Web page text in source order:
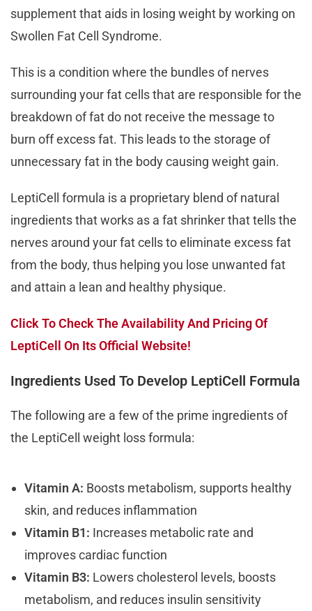
supplement that aids in losing weight by working on
Swollen Fat Cell Syndrome.
This is a condition where the bundles of nerves
surrounding your fat cells that are responsible for the
breakdown of fat do not receive the message to
burn off excess fat. This leads to the storage of
unnecessary fat in the body causing weight gain.
LeptiCell formula is a proprietary blend of natural
ingredients that works as a fat shrinker that tells the
nerves around your fat cells to eliminate excess fat
from the body, thus helping you lose unwanted fat
and attain a lean and healthy physique.
Click To Check The Availability And Pricing Of
LeptiCell On Its Official Website!
Ingredients Used To Develop LeptiCell Formula
The following are a few of the prime ingredients of
the LeptiCell weight loss formula:
Vitamin A: Boosts metabolism, supports healthy
skin, and reduces inflammation
Vitamin B1: Increases metabolic rate and
improves cardiac function
Vitamin B3: Lowers cholesterol levels, boosts
metabolism, and reduces insulin sensitivity